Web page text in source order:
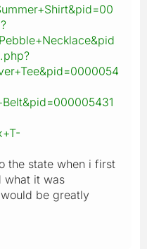
the state when i first
what it was
be greatly